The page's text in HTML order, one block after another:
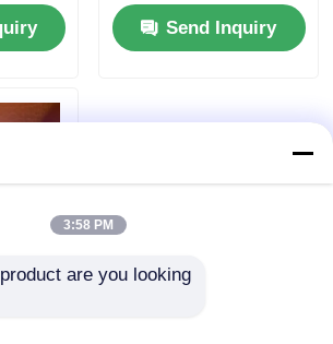
Send Inquiry
3:58 PM
are you looking